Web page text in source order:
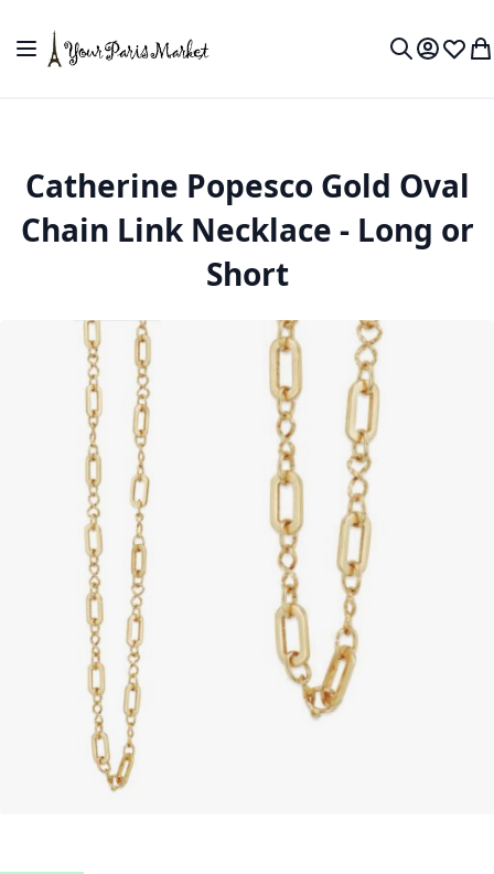
Toggle Nav
MyWish
Catherine Popesco Gold Oval
Chain Link Necklace - Long or
Short